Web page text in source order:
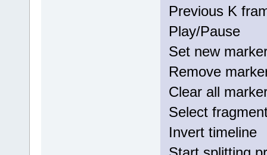
Previous K
Play/
Set new
Remove
Clear all
Select
Invert